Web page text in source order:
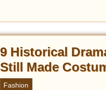
9 Historical
Still Made
Fashion